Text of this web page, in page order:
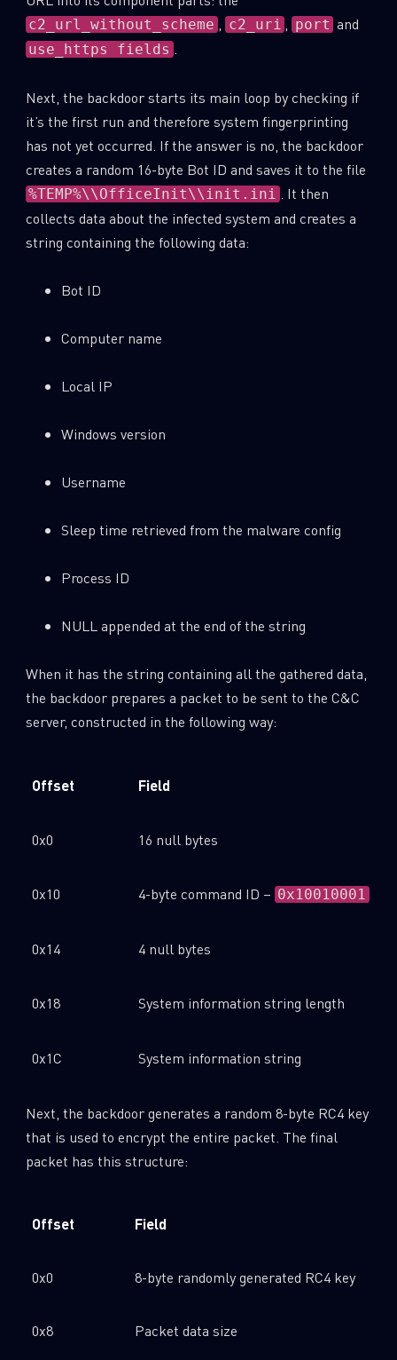
c2_url_without_scheme , c2_uri , port and
use_https fields .
Next, the backdoor starts its main loop by checking if
it’s the first run and therefore system fingerprinting
has not yet occurred. If the answer is no, the backdoor
creates a random 16-byte Bot ID and saves it to the file
%TEMP%\\OfficeInit\\init.ini . It then
collects data about the infected system and creates a
string containing the following data:
Bot ID
Computer name
Local IP
Windows version
Username
Sleep time retrieved from the malware config
Process ID
NULL appended at the end of the string
When it has the string containing all the gathered data,
the backdoor prepares a packet to be sent to the C&C
server, constructed in the following way:
Offset Field
0x0 16 null bytes
0x10 4-byte command ID – 0x10010001
0x14 4 null bytes
0x18 System information string length
0x1C System information string
Next, the backdoor generates a random 8-byte RC4 key
that is used to encrypt the entire packet. The final
packet has this structure:
Offset Field
0x0 8-byte randomly generated RC4 key
0x8 Packet data size